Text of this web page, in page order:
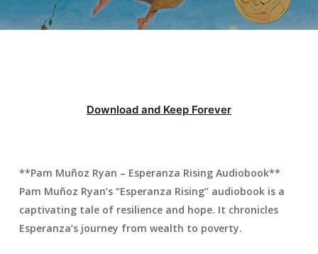
Download and Keep Forever
**Pam Muñoz Ryan – Esperanza Rising Audiobook**
Pam Muñoz Ryan’s “Esperanza Rising” audiobook is a
captivating tale of resilience and hope. It chronicles
Esperanza’s journey from wealth to poverty.